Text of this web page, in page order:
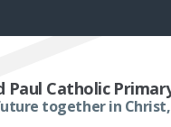
Paul Catholic
together in